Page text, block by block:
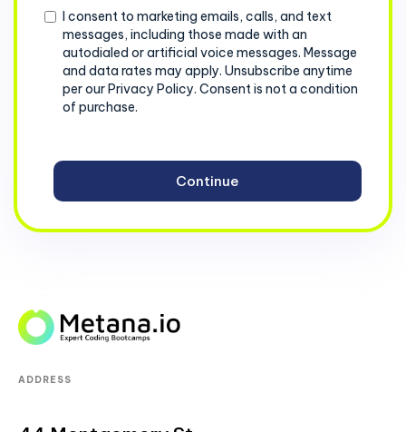
Consent
I consent to marketing emails, calls, and text
messages, including those made with an
autodialed or artificial voice messages. Message
and data rates may apply. Unsubscribe anytime
per our Privacy Policy. Consent is not a condition
of purchase.
ADDRESS